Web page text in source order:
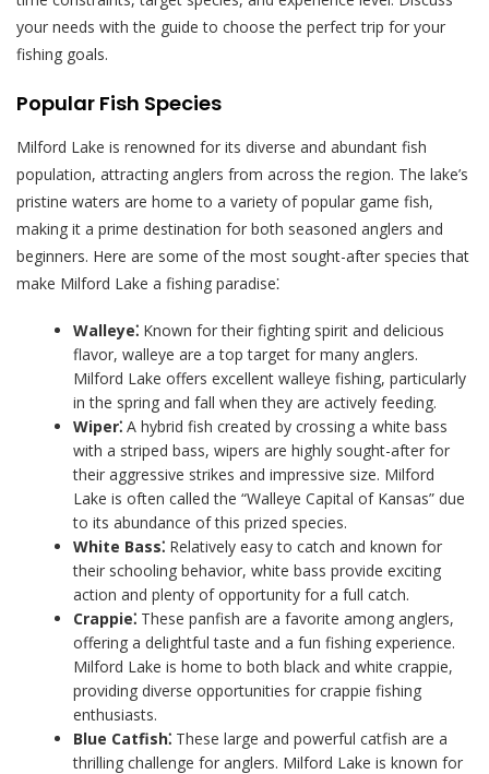
your needs with the guide to choose the perfect trip for your
fishing goals.
Popular Fish Species
Milford Lake is renowned for its diverse and abundant fish
population, attracting anglers from across the region. The lake’s
pristine waters are home to a variety of popular game fish,
making it a prime destination for both seasoned anglers and
beginners. Here are some of the most sought-after species that
make Milford Lake a fishing paradise⁚
Walleye⁚ Known for their fighting spirit and delicious
flavor, walleye are a top target for many anglers.
Milford Lake offers excellent walleye fishing, particularly
in the spring and fall when they are actively feeding.
Wiper⁚ A hybrid fish created by crossing a white bass
with a striped bass, wipers are highly sought-after for
their aggressive strikes and impressive size. Milford
Lake is often called the “Walleye Capital of Kansas” due
to its abundance of this prized species.
White Bass⁚ Relatively easy to catch and known for
their schooling behavior, white bass provide exciting
action and plenty of opportunity for a full catch.
Crappie⁚ These panfish are a favorite among anglers,
offering a delightful taste and a fun fishing experience.
Milford Lake is home to both black and white crappie,
providing diverse opportunities for crappie fishing
enthusiasts.
Blue Catfish⁚ These large and powerful catfish are a
thrilling challenge for anglers. Milford Lake is known for